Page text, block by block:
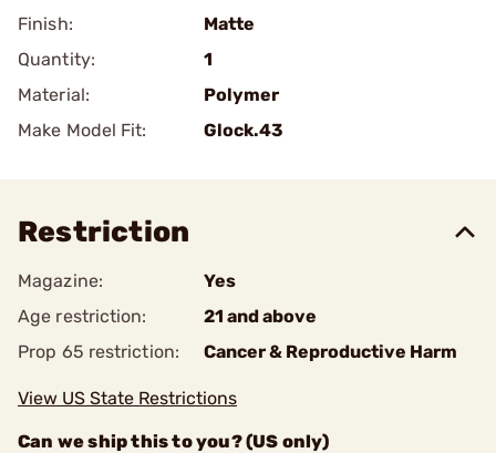
Finish:
Matte
Quantity:
1
Material:
Polymer
Make Model Fit:
Glock.43
Restriction
Magazine:
Yes
Age restriction:
21 and above
Prop 65 restriction:
Cancer & Reproductive Harm
View US State Restrictions
Can we ship this to you? (US only)